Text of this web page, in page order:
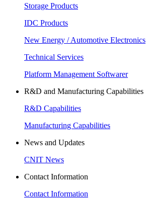
Storage Products
IDC Products
New Energy / Automotive Electronics
Technical Services
Platform Management Softwarer
R&D and Manufacturing Capabilities
R&D Capabilities
Manufacturing Capabilities
News and Updates
CNIT News
Contact Information
Contact Information